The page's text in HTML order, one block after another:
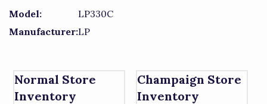
Model:
LP330C
Manufacturer:LP
Normal Store
Inventory
Champaign Store
Inventory